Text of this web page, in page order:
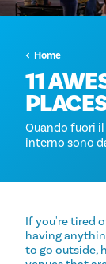
Home
11
Quando fuori
interno sono
If you're tired
having
to go outside,